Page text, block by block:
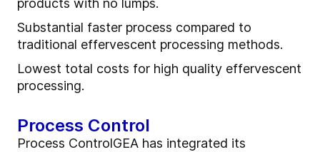
products with no lumps.
Substantial faster process compared to
traditional effervescent processing methods.
Lowest total costs for high quality effervescent
processing.
Process Control
Process ControlGEA has integrated its